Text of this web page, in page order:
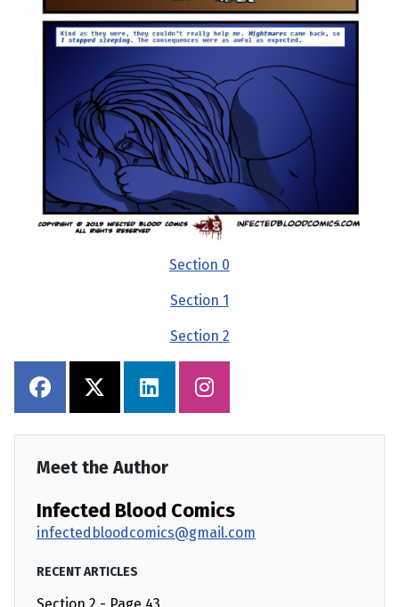
Section 0
Section 1
Section 2
Meet the Author
Infected Blood Comics
infectedbloodcomics@gmail.com
RECENT ARTICLES